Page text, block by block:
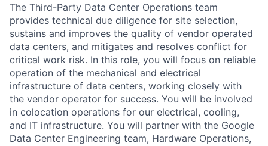
The Third-Party Data Center Operations team
provides technical due diligence for site selection,
sustains and improves the quality of vendor operated
data centers, and mitigates and resolves conflict for
critical work risk. In this role, you will focus on reliable
operation of the mechanical and electrical
infrastructure of data centers, working closely with
the vendor operator for success. You will be involved
in colocation operations for our electrical, cooling,
and IT infrastructure. You will partner with the Google
Data Center Engineering team, Hardware Operations,